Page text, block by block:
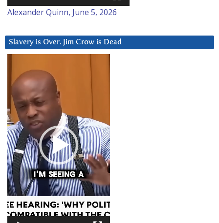
Alexander Quinn, June 5, 2026
Slavery is Over. Jim Crow is Dead
Player